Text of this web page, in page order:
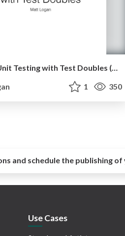
Effective Unit Testing with Test Doubles (GDG Boulder, June 2016)
1 350
and schedule the publishing of
Use Cases